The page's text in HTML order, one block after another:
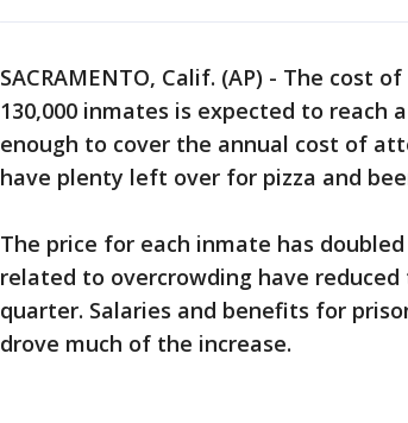
SACRAMENTO, Calif. (AP) - The cost
130,000 inmates is expected to reach
enough to cover the annual cost of
have plenty left over for pizza and
The price for each inmate has
related to overcrowding have
quarter. Salaries and benefits for
drove much of the increase.